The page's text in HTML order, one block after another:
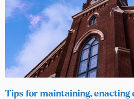
Tips for maintaining,